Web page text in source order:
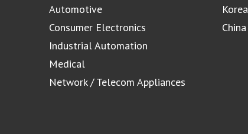
Automotive
Consumer Electronics
Industrial Automation
Medical
Network / Telecom Appliances
Korea
China